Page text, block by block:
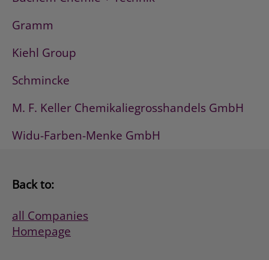
Gramm
Kiehl Group
Schmincke
M. F. Keller Chemikaliegrosshandels GmbH
Widu-Farben-Menke GmbH
Back to:
all Companies
Homepage